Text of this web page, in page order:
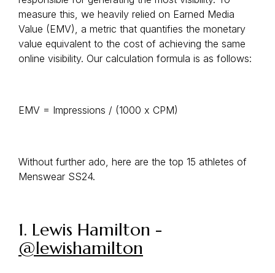
measure this, we heavily relied on Earned Media
Value (EMV), a metric that quantifies the monetary
value equivalent to the cost of achieving the same
online visibility. Our calculation formula is as follows:
EMV = Impressions / (1000 x CPM)
Without further ado, here are the top 15 athletes of
Menswear SS24.
1. Lewis Hamilton -
@lewishamilton